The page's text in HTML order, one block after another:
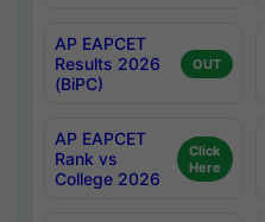
AP EAPCET
Results 2026
(BiPC)
OUT
AP EAPCET
Rank vs
College 2026
Click
Here